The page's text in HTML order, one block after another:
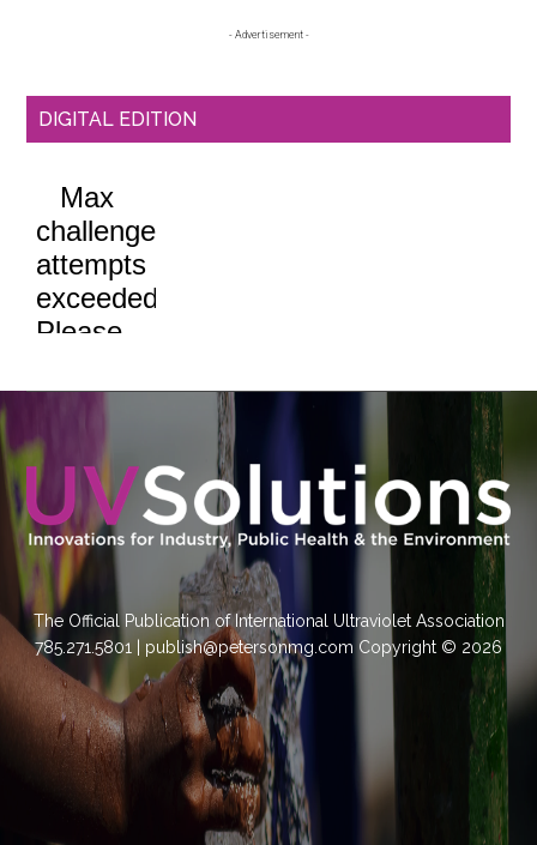
- Advertisement -
DIGITAL EDITION
The Official Publication of International Ultraviolet Association
785.271.5801 | publish@petersonmg.com Copyright © 2026